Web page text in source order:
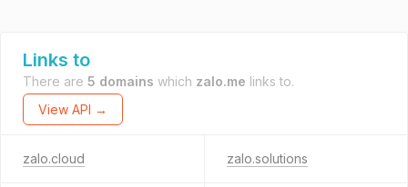
Links to
There are 5 domains which zalo.me links to.
View API →
zalo.cloud zalo.solutions